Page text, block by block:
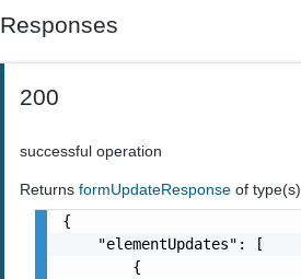
Responses
200
successful operation
ReturnsformUpdateResponseof type(s)
{
    "elementUpdates": [
        {